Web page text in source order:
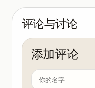
- Tier 2
- Tier 3
- Tier 1:
- Tier 3:
评论与讨论
添加评论